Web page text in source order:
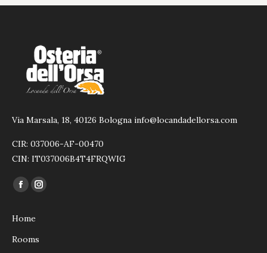
Via Marsala, 18, 40126 Bologna info@locandadellorsa.com
CIR: 037006-AF-00470
CIN: IT037006B4T4FRQWIG
Find us on:
Facebook
opens
in
Instagram
in
Home
Rooms